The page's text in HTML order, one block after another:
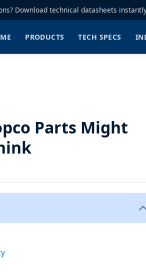
Download technical datasheets
PRODUCTS TECH SPECS
Parts Might